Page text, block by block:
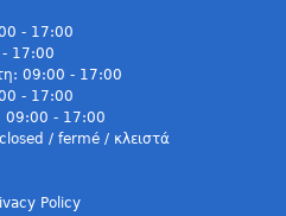
- 17:00
- 17:00
09:00 - 17:00
- 17:00
09:00 - 17:00
/ fermé / κλειστά
Policy